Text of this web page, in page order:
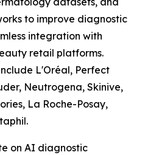
to improve diagnostic
integration with
retail platforms.
L'Oréal, Perfect
Neutrogena, Skinive,
La Roche-Posay,
on AI diagnostic